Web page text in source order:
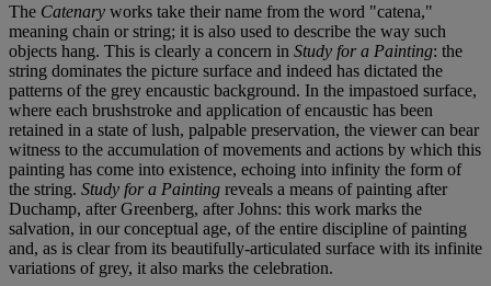
The Catenary works take their name from the word "catena,"
meaning chain or string; it is also used to describe the way such
objects hang. This is clearly a concern in Study for a Painting: the
string dominates the picture surface and indeed has dictated the
patterns of the grey encaustic background. In the impastoed surface,
where each brushstroke and application of encaustic has been
retained in a state of lush, palpable preservation, the viewer can bear
witness to the accumulation of movements and actions by which this
painting has come into existence, echoing into infinity the form of
the string. Study for a Painting reveals a means of painting after
Duchamp, after Greenberg, after Johns: this work marks the
salvation, in our conceptual age, of the entire discipline of painting
and, as is clear from its beautifully-articulated surface with its infinite
variations of grey, it also marks the celebration.